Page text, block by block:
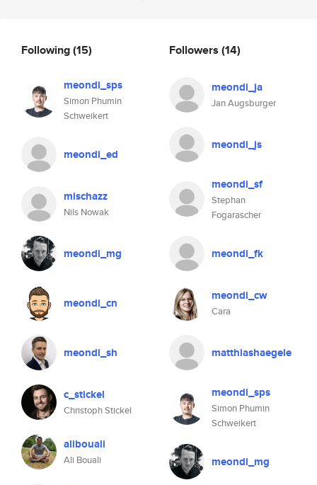
Following(15)
meondi_sps
Simon Phumin
Schweikert
meondi_ed
mischazz
Nils Nowak
meondi_mg
meondi_cn
meondi_sh
c_stickel
Christoph Stickel
alibouali
Ali Bouali
Followers (14)
meondi_ja
Jan Augsburger
meondi_js
meondi_sf
Stephan
Fogarascher
meondi_fk
meondi_cw
Cara
matthiashaegele
meondi_sps
Simon Phumin
Schweikert
meondi_mg